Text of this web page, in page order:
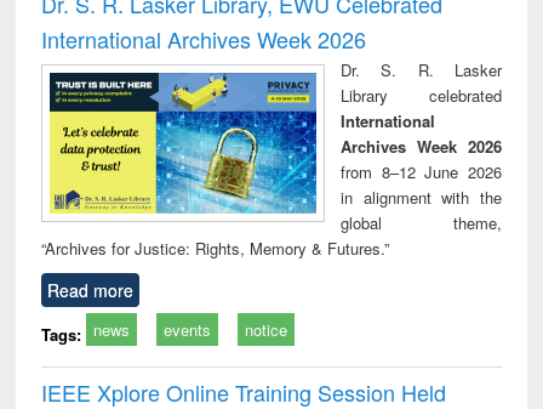
: a practical
approach to
business &
technical
communication
reuse
International Archives Week 2026
Dr. S. R. Lasker
Library celebrated
International
Archives Week 2026
from 8–12 June 2026
in alignment with the
global theme,
“Archives for Justice: Rights, Memory & Futures.”
Read more
Tags: news events notice
IEEE Xplore Online Training Session Held